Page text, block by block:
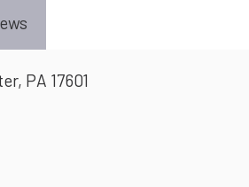
PA 17601